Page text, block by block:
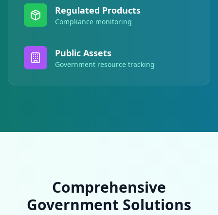
Regulated Products
Compliance monitoring
Public Assets
Government resource tracking
Comprehensive
Government Solutions